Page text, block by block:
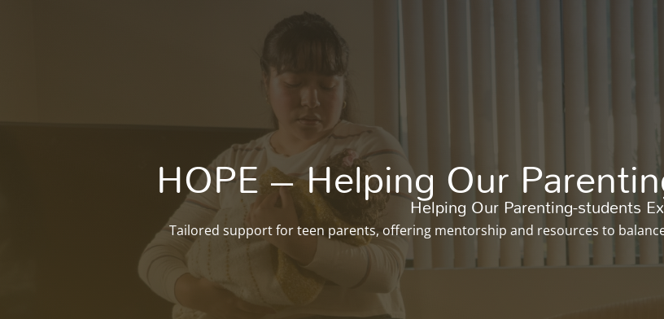
HOPE – Helping OurHelping Our Parenting-students
Tailored support for teen parents, offering mentorship and resources to